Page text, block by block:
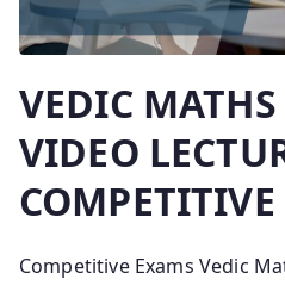
VEDIC
VIDEO
Competitive Exams Vedic